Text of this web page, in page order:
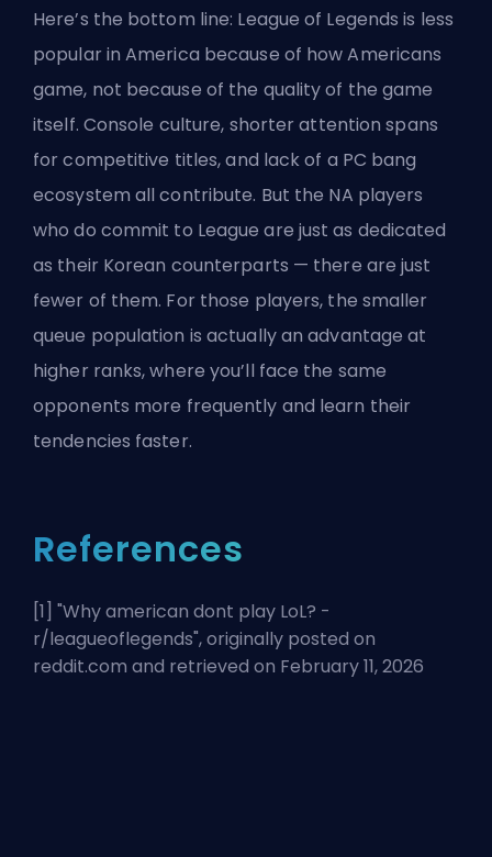
Here’s the bottom line: League of Legends is less
popular in America because of how Americans
game, not because of the quality of the game
itself. Console culture, shorter attention spans
for competitive titles, and lack of a PC bang
ecosystem all contribute. But the NA players
who do commit to League are just as dedicated
as their Korean counterparts — there are just
fewer of them. For those players, the smaller
queue population is actually an advantage at
higher ranks, where you’ll face the same
opponents more frequently and learn their
tendencies faster.
References
[1] "Why american dont play LoL? -
r/leagueoflegends", originally posted on
reddit.com and retrieved on February 11, 2026